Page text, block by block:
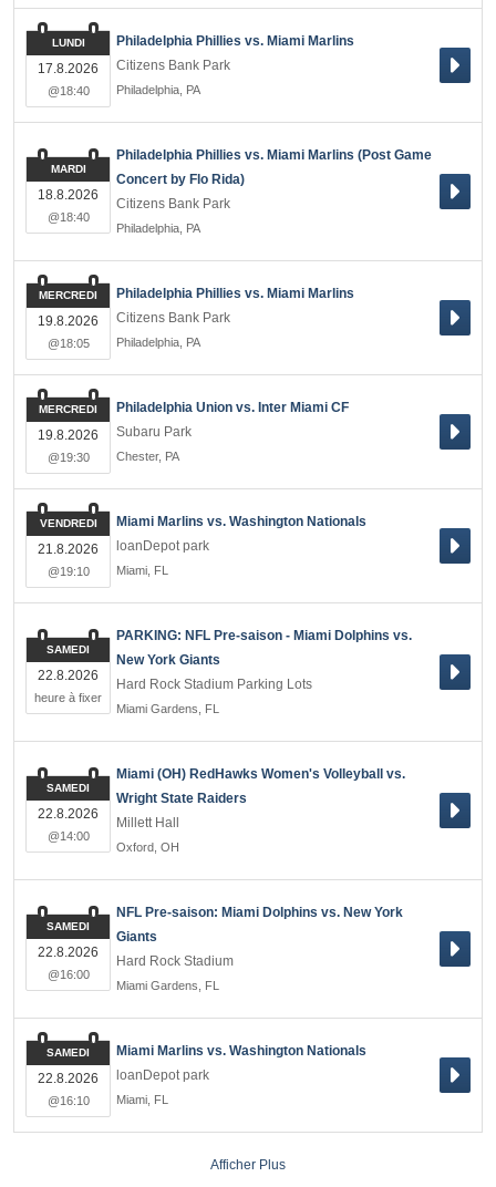
Philadelphia Phillies vs. Miami Marlins
Citizens Bank Park
Philadelphia PA
LUNDI
17.8.2026
@18:40
Philadelphia Phillies vs. Miami Marlins (Post Game
Concert by Flo Rida)
Citizens Bank Park
Philadelphia PA
MARDI
18.8.2026
@18:40
Philadelphia Phillies vs. Miami Marlins
Citizens Bank Park
Philadelphia PA
MERCREDI
19.8.2026
@18:05
Philadelphia Union vs. Inter Miami CF
Subaru Park
Chester, PA
MERCREDI
19.8.2026
@19:30
Miami Marlins vs. Washington Nationals
loanDepot park
Miami FL
VENDREDI
21.8.2026
@19:10
PARKING: NFL Pre-saison - Miami Dolphins vs.
New York Giants
Hard Rock Stadium Parking Lots
Miami Gardens FL
SAMEDI
22.8.2026
heure à fixer
Miami (OH) RedHawks Women's Volleyball vs.
Wright State Raiders
Millett Hall
Oxford OH
SAMEDI
22.8.2026
@14:00
NFL Pre-saison: Miami Dolphins vs. New York
Giants
Hard Rock Stadium
Miami Gardens FL
SAMEDI
22.8.2026
@16:00
Miami Marlins vs. Washington Nationals
loanDepot park
Miami FL
SAMEDI
22.8.2026
@16:10
Afficher Plus